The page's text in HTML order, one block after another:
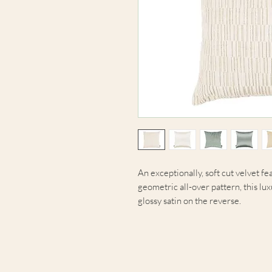
An exceptionally, soft cut velvet
geometric all-over pattern, this
glossy satin on the reverse.